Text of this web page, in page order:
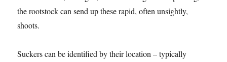
the rootstock can send up these rapid, often unsightly,
shoots.
Suckers can be identified by their location – typically